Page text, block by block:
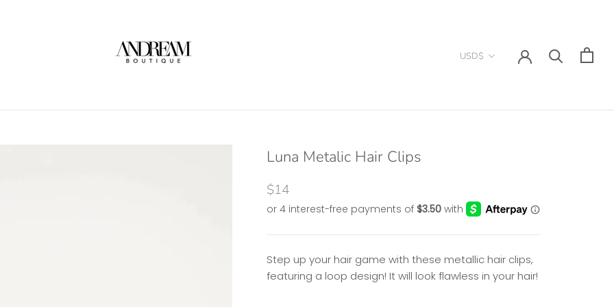
Currency
USD$
Luna Metalic Hair Clips
$14
Step up your hair game with these metallic hair clips,
featuring a loop design! It will look flawless in your hair!